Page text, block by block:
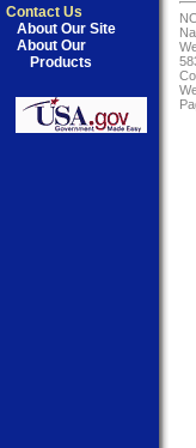
Contact Us
About Our Site
About Our
Products